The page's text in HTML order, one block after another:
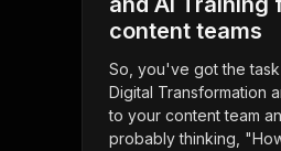
content teams
So, you've got the
Digital Transformation
to your content team
probably thinking,